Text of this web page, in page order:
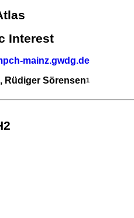
Interest
mainz.gwdg.de
, Rüdiger Sörensen1